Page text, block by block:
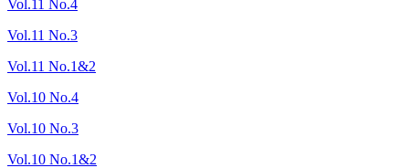
Vol.11 No.4
Vol.11 No.3
Vol.11 No.1&2
Vol.10 No.4
Vol.10 No.3
Vol.10 No.1&2